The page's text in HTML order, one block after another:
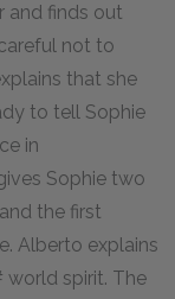
and finds out
not to
that she
to tell Sophie
in
Sophie two
the first
Alberto explains
world spirit. The